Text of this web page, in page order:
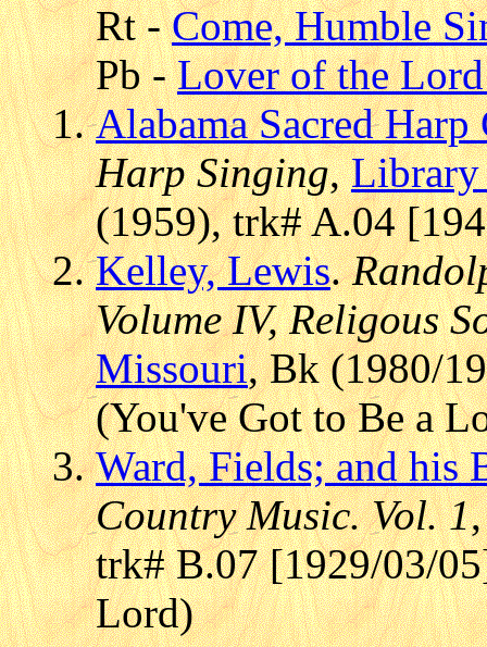
Rt -Come, Humble
Pb -Lover of the
Alabama Sacred
Harp Singing,Library
(1959), trk# A.04
Kelley, Lewis.
Volume IV, Religous
Missouri, Bk (1980/
(You've Got to Be a
Ward, Fields; and his
Country Music. Vol. 1
trk# B.07 [1929/03/
Lord)